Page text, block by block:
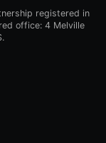
registered in
office: 4 Melville